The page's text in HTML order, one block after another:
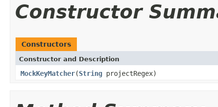
Constructor
Constructors
Constructor and Description
MockKeyMatcher(String projectRegex)